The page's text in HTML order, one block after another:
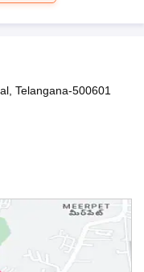
Telangana-500601